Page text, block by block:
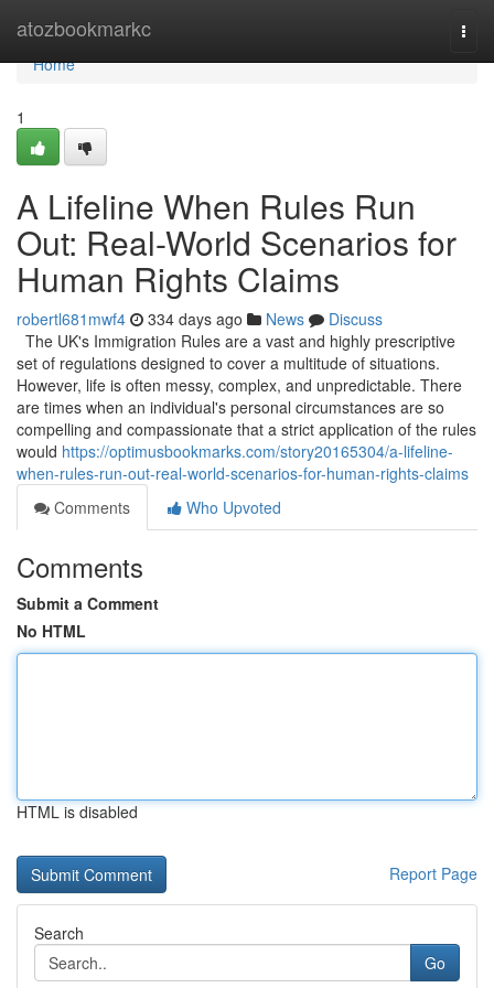
atozbookmarkc
Home
Home
1
A Lifeline When Rules Run
Out: Real-World Scenarios for
Human Rights Claims
robertl681mwf4 334 days ago News
Discuss
The UK's Immigration Rules are a vast and highly prescriptive
set of regulations designed to cover a multitude of situations.
However, life is often messy, complex, and unpredictable. There
are times when an individual's personal circumstances are so
compelling and compassionate that a strict application of the rules
would https://optimusbookmarks.com/story20165304/a-lifeline-
when-rules-run-out-real-world-scenarios-for-human-rights-claims
Comments
Who Upvoted
Comments
Submit a Comment
No HTML
HTML is disabled
Report Page
Search
Go